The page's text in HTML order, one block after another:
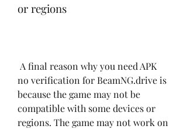
or regions
no verification for BeamNG.drive is
because the game may not be
compatible with some devices or
regions. The game may not work on